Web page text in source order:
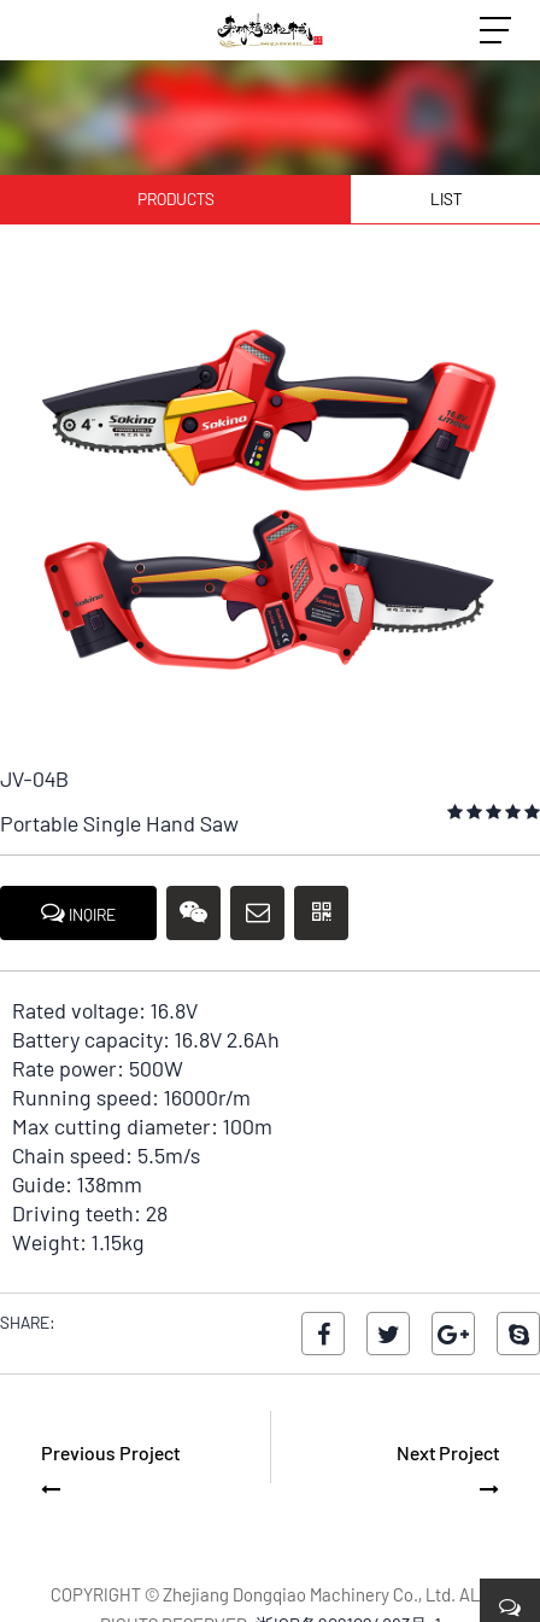
PRODUCTS LIST
JV-04B
Portable Single Hand Saw
INQIRE
Rated voltage: 16.8V
Battery capacity: 16.8V 2.6Ah
Rate power: 500W
Running speed: 16000r/m
Max cutting diameter: 100m
Chain speed: 5.5m/s
Guide: 138mm
Driving teeth: 28
Weight: 1.15kg
SHARE:
Previous Project Next Project
COPYRIGHT © Zhejiang Dongqiao Machinery Co., Ltd. ALL